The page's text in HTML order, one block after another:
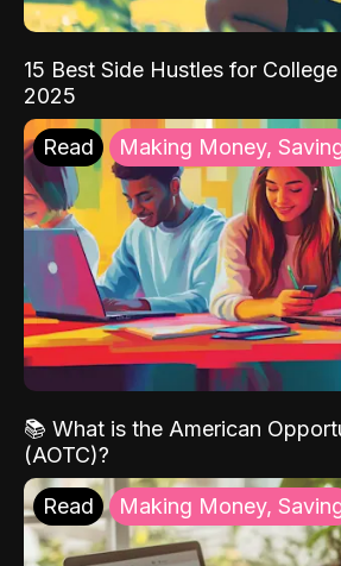
15 Best Side Hustles for
2025
Read Making Money,
📚 What is the American
(AOTC)?
Read Making Money,